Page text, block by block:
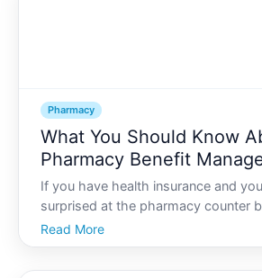
Pharmacy
What You Should Know
Pharmacy Benefit
and Your Prescription
If you have health insurance and
surprised at the pharmacy counter
theres a good chance a pharmacy
PBM played a role.
Read More